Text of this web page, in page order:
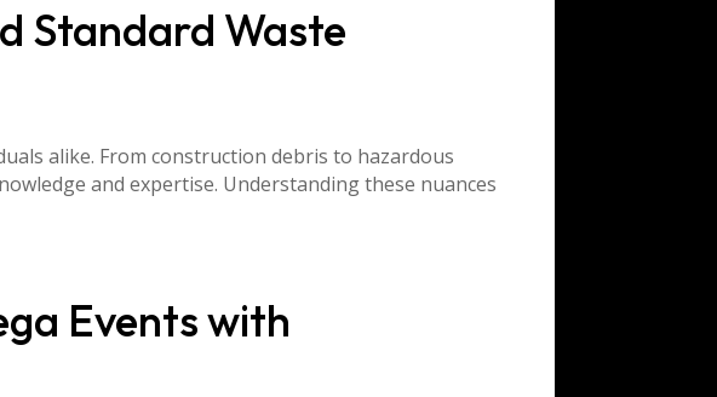
Standard Waste
alike. From construction debris to hazardous
and expertise. Understanding these nuances
Events with